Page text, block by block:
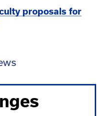
proposals for